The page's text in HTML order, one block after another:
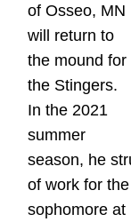
of Osseo, MN
will return to
the mound for
the Stingers.
In the 2021
summer
season, he
of work for
sophomore